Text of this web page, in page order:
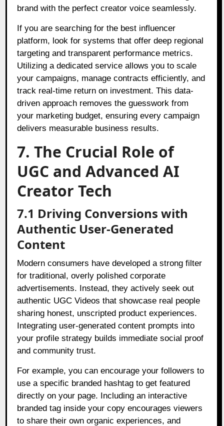
brand with the perfect creator voice seamlessly.
If you are searching for the best influencer
platform, look for systems that offer deep regional
targeting and transparent performance metrics.
Utilizing a dedicated service allows you to scale
your campaigns, manage contracts efficiently, and
track real-time return on investment. This data-
driven approach removes the guesswork from
your marketing budget, ensuring every campaign
delivers measurable business results.
7. The Crucial Role of
UGC and Advanced AI
Creator Tech
7.1 Driving Conversions with
Authentic User-Generated
Content
Modern consumers have developed a strong filter
for traditional, overly polished corporate
advertisements. Instead, they actively seek out
authentic UGC Videos that showcase real people
sharing honest, unscripted product experiences.
Integrating user-generated content prompts into
your profile strategy builds immediate social proof
and community trust.
For example, you can encourage your followers to
use a specific branded hashtag to get featured
directly on your page. Including an interactive
branded tag inside your copy encourages viewers
to share their own organic experiences, and